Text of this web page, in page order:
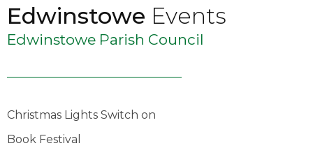
Edwinstowe Events
Edwinstowe Parish Council
Christmas Lights Switch on
Book Festival